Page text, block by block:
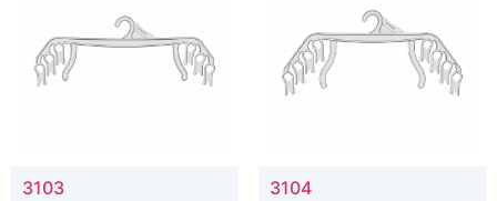
3103 3104